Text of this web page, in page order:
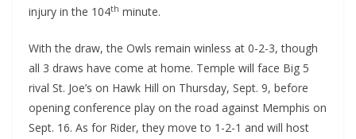
injury in the 104th minute.
With the draw, the Owls remain winless at 0-2-3, though
all 3 draws have come at home. Temple will face Big 5
rival St. Joe’s on Hawk Hill on Thursday, Sept. 9, before
opening conference play on the road against Memphis on
Sept. 16. As for Rider, they move to 1-2-1 and will host